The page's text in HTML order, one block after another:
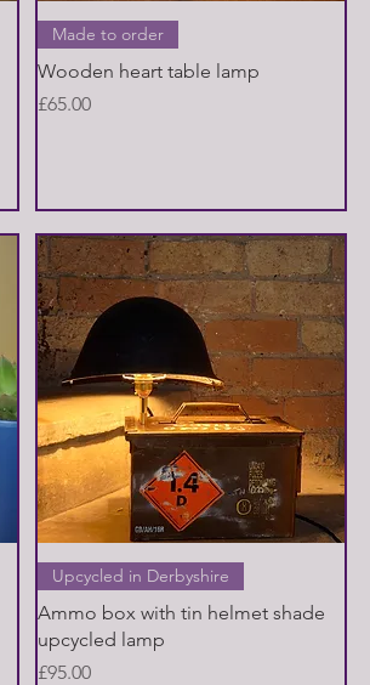
Quick View
Made to order
Wooden heart table lamp
Price
£65.00
Quick View
Upcycled in Derbyshire
Ammo box with tin helmet shade
upcycled lamp
Price
£95.00